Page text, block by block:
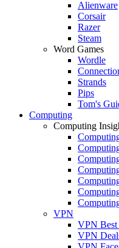
Alienware
Corsair
Razer
Steam
Word Games
Wordle
Strands
Pips
Tom's
Computing
Computing
VPN
VPN Best
VPN